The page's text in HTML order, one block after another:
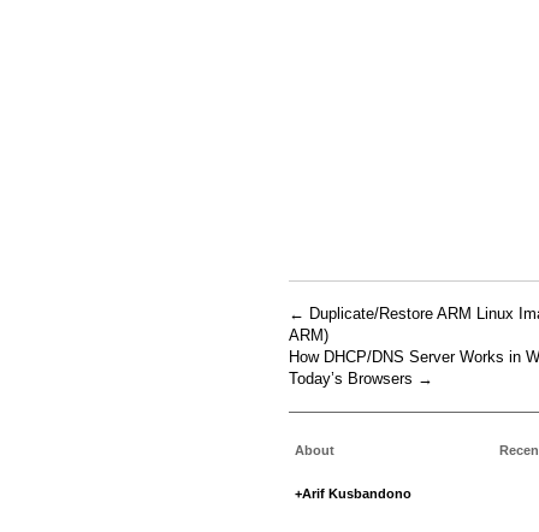
← Duplicate/Restore ARM Linux
ARM)
How DHCP/DNS Server Works in
Today’s Browsers →
About
+Arif Kusbandono